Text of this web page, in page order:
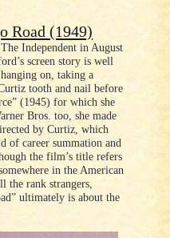
Road (1949)
Independent in August
screen story is well
on, taking a
tooth and nail before
(1945) for which she
Bros. too, she made
by Curtiz, which
of career summation and
the film’s title refers
in the American
the rank strangers,
ultimately is about the